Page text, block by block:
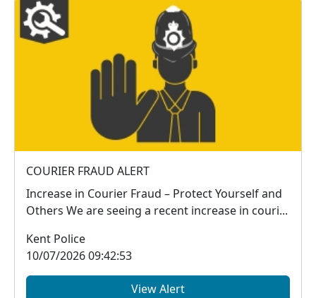
COURIER FRAUD ALERT
Increase in Courier Fraud – Protect Yourself and
Others We are seeing a recent increase in couri...
Kent Police
10/07/2026 09:42:53
View Alert